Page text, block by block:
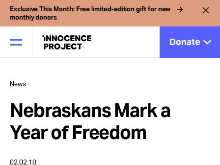
Exclusive This Month: Free limited-edition gift for new
monthly donors
Donate
Our Work
Issues
Cases
News
Nebraskans Mark a
Year of Freedom
02.02.10